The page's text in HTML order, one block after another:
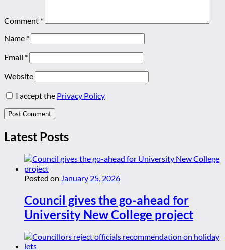
Comment *
Name *
Email *
Website
I accept the Privacy Policy
Latest Posts
Posted on January 25, 2026
Council gives the go-ahead for
University New College project